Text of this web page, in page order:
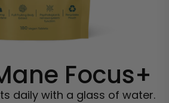
Focus+
daily with a glass of water.